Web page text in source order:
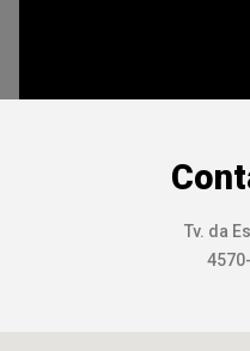
Tv. da